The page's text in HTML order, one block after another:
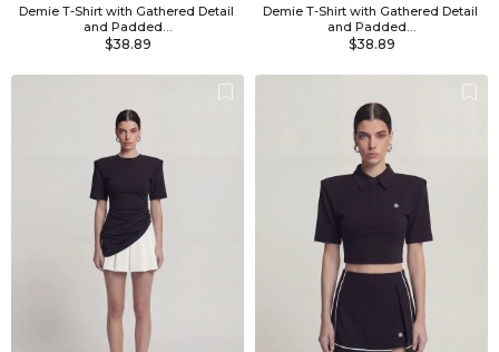
Demie T-Shirt with Gathered Detail
and Padded…
$38.89
Demie T-Shirt with Gathered Detail
and Padded…
$38.89